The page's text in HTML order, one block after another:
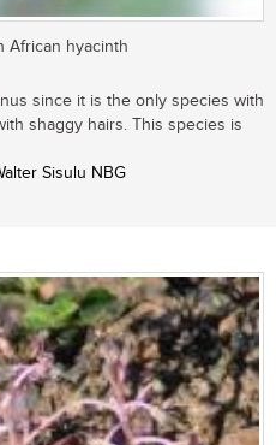
African hyacinth
since it is the only species with
shaggy hairs. This species is
Sisulu NBG